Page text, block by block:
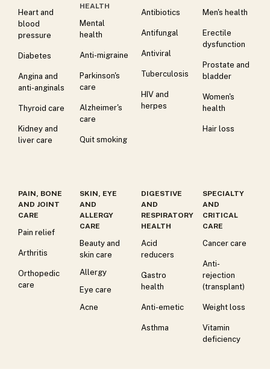
Heart and
blood
pressure
Diabetes
Angina and
anti-anginals
Thyroid care
Kidney and
liver care
HEALTH
Mental
health
Anti-migraine
Parkinson's
care
Alzheimer's
care
Quit smoking
Antibiotics
Antifungal
Antiviral
Tuberculosis
HIV and
herpes
Men's health
Erectile
dysfunction
Prostate and
bladder
Women's
health
Hair loss
PAIN, BONE
AND JOINT
CARE
Pain relief
Arthritis
Orthopedic
care
SKIN, EYE
AND
ALLERGY
CARE
Beauty and
skin care
Allergy
Eye care
Acne
DIGESTIVE
AND
RESPIRATORY
HEALTH
Acid
reducers
Gastro
health
Anti-emetic
Asthma
SPECIALTY
AND
CRITICAL
CARE
Cancer care
Anti-
rejection
(transplant)
Weight loss
Vitamin
deficiency